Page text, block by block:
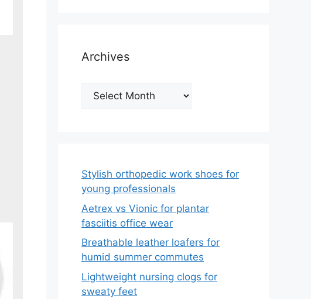
Archives
Archives
Stylish orthopedic work shoes for
young professionals
Aetrex vs Vionic for plantar
fasciitis office wear
Breathable leather loafers for
humid summer commutes
Lightweight nursing clogs for
sweaty feet